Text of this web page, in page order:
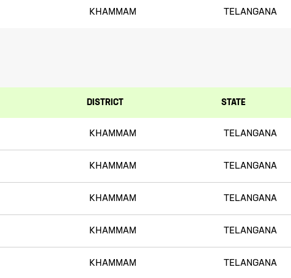
KHAMMAM TELANGANA
DISTRICT STATE
KHAMMAM TELANGANA
KHAMMAM TELANGANA
KHAMMAM TELANGANA
KHAMMAM TELANGANA
KHAMMAM TELANGANA